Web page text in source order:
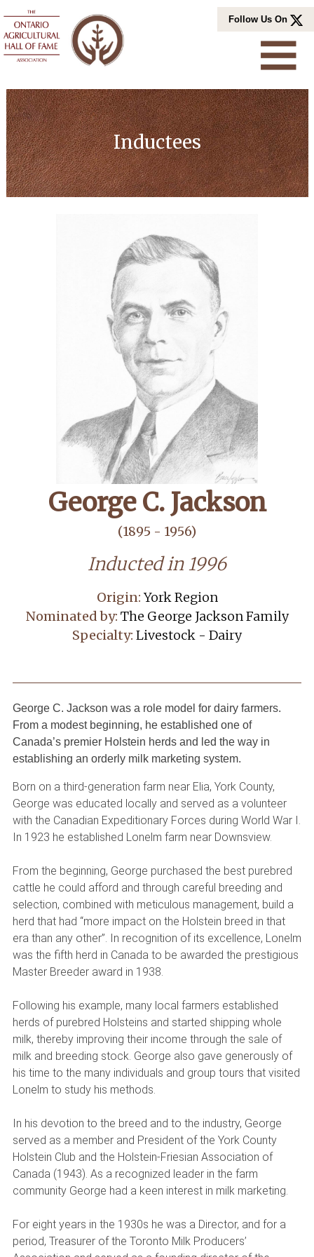
content
Follow Us On
Inductees
George C. Jackson
(1895 - 1956)
Inducted in 1996
Origin:York Region
Nominated by: The George Jackson Family
Specialty: Livestock - Dairy
George C. Jackson was a role model for dairy farmers.
From a modest beginning, he established one of
Canada’s premier Holstein herds and led the way in
establishing an orderly milk marketing system.
Born on a third-generation farm near Elia, York County,
George was educated locally and served as a volunteer
with the Canadian Expeditionary Forces during World War I.
In 1923 he established Lonelm farm near Downsview.
From the beginning, George purchased the best purebred
cattle he could afford and through careful breeding and
selection, combined with meticulous management, build a
herd that had “more impact on the Holstein breed in that
era than any other”. In recognition of its excellence, Lonelm
was the fifth herd in Canada to be awarded the prestigious
Master Breeder award in 1938.
Following his example, many local farmers established
herds of purebred Holsteins and started shipping whole
milk, thereby improving their income through the sale of
milk and breeding stock. George also gave generously of
his time to the many individuals and group tours that visited
Lonelm to study his methods.
In his devotion to the breed and to the industry, George
served as a member and President of the York County
Holstein Club and the Holstein-Friesian Association of
Canada (1943). As a recognized leader in the farm
community George had a keen interest in milk marketing.
For eight years in the 1930s he was a Director, and for a
period, Treasurer of the Toronto Milk Producers’